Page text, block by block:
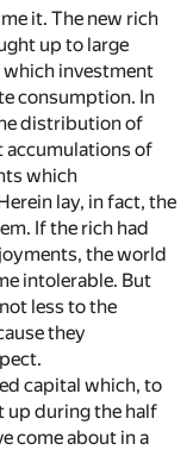
it. The new rich
up to large
investment
consumption. In
distribution of
accumulations of
which
lay, in fact, the
If the rich had
the world
intolerable. But
less to the
they
capital which, to
up during the half
come about in a